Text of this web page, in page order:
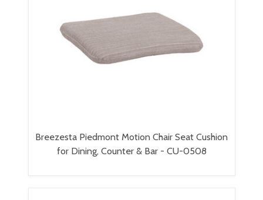
Breezesta Piedmont Motion Chair Seat Cushion
for Dining, Counter & Bar - CU-0508